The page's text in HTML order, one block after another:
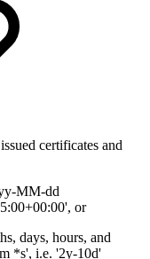
certificates and
MM-dd
or
days, hours, and
*s', i.e. '2y-10d'